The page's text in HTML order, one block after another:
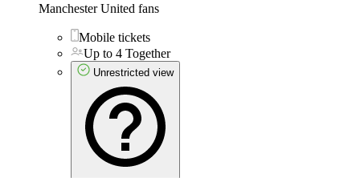
Manchester United fans
Mobile tickets
Up to 4 Together
Unrestricted view